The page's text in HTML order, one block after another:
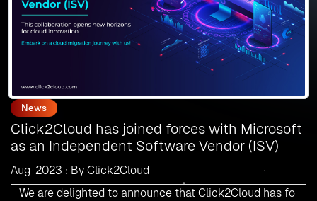
News
Click2Cloud has joined forces with Microsoft
as an Independent Software Vendor (ISV)
Aug-2023 : By Click2Cloud
We are delighted to announce that Click2Cloud has fo